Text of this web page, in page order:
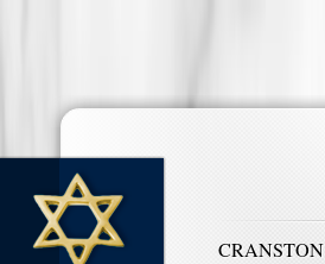
CRANSTON